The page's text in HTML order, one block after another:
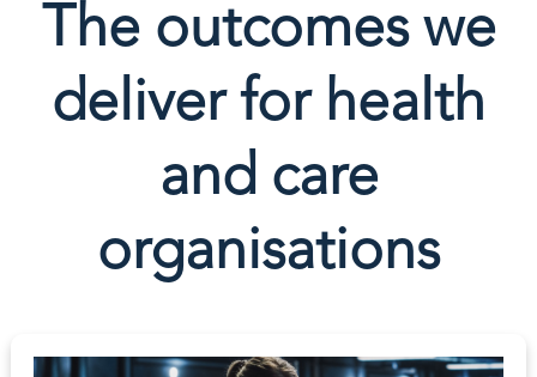
The outcomes we
deliver for health
and care
organisations